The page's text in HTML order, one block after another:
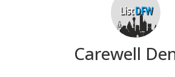
Carewell